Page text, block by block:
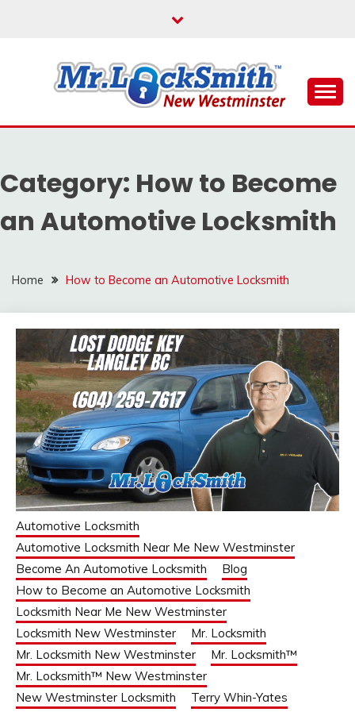
MR LOCKSMITH NEW
WESTMINSTER
Category: How to Become
an Automotive Locksmith
Home How to Become an Automotive Locksmith
Automotive Locksmith
Automotive Locksmith Near Me New Westminster
Become An Automotive Locksmith
Blog
How to Become an Automotive Locksmith
Locksmith Near Me New Westminster
Locksmith New Westminster
Mr. Locksmith
Mr. Locksmith New Westminster
Mr. Locksmith™
Mr. Locksmith™ New Westminster
New Westminster Locksmith
Terry Whin-Yates